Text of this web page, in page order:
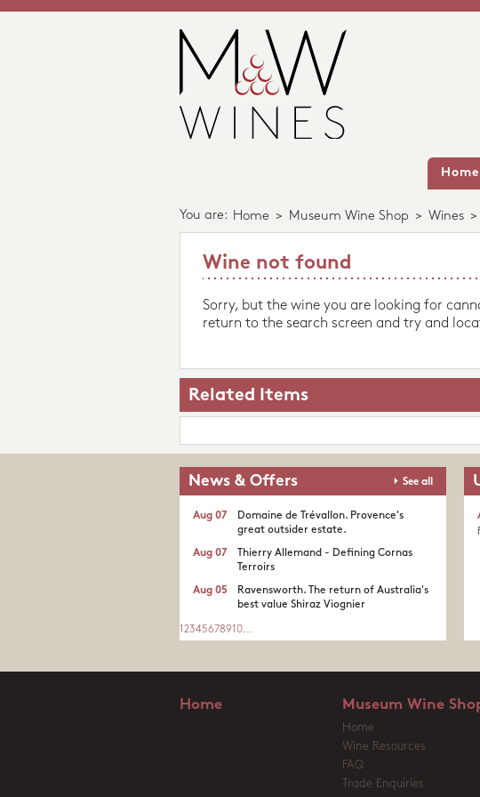
Home
You are: Home > Museum Wine Shop > Wines >
Wine not found
Sorry, but the wine you are looking for
return to the search screen and try and
Related Items
News & Offers See all
Domaine de Trévallon. Provence's
great outsider estate.​
Aug 07
Thierry Allemand - Defining Cornas
Terroirs
Aug 07
Ravensworth. The return of Australia's
best value Shiraz Viognier
Aug 05
1 2345678910...
Home Museum Wine
Home
Wine Resources
FAQ
Trade Enquiries